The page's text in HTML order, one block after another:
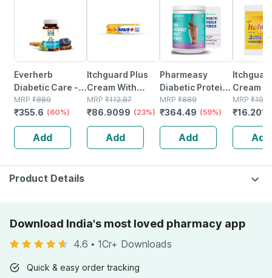
Everherb
Diabetic Care -
Aids In Blood
Sugar
Management -
Bottle Of 60
Tablets (by
Pharmeasy)
MRP ₹889
₹355.6 (60%)
Add
Itchguard Plus
Cream With
Cooling Menthol
20g
MRP ₹112.87
₹86.9099 (23%)
Add
Pharmeasy
Diabetic Protein
Powder - Dutch
Chocolate - Jar |
400 Gm (5 Gm
Protein/serving)
MRP ₹889
₹364.49 (59%)
Add
Cream
Cooling
5g
MRP ₹
₹16.201
Add
Product Details
Download India's most loved pharmacy app
4.6 • 1Cr+ Downloads
Quick & easy order tracking